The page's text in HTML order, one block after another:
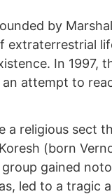
by
extraterrestrial
In 1997,
attempt to
a religious sect
(born
gained
led to a tragic